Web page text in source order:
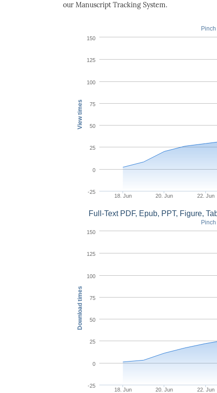
our Manuscript Tracking System.
View times
18. Jun 20. Jun 22. Jun
-25
0
25
50
75
100
125
150
Download times
Full-Text PDF, Epub, PPT, Figure,
18. Jun 20. Jun 22. Jun
-25
0
25
50
75
100
125
150